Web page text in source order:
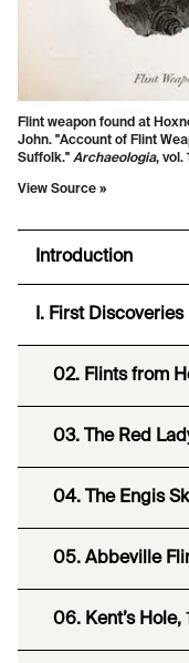
Flint weapon found at
John. "Account of Flint
Suffolk." Archaeologia, vol.
View Source »
Introduction
I. First Discoveries
02. Flints from
03. The Red
04. The Engis
05. Abbeville
06. Kent’s Hole,